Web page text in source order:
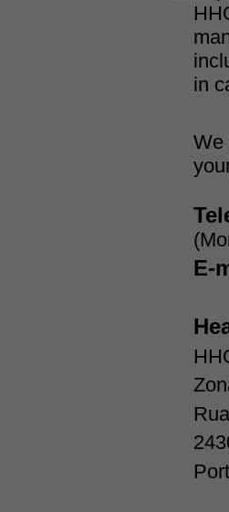
in
We
E-